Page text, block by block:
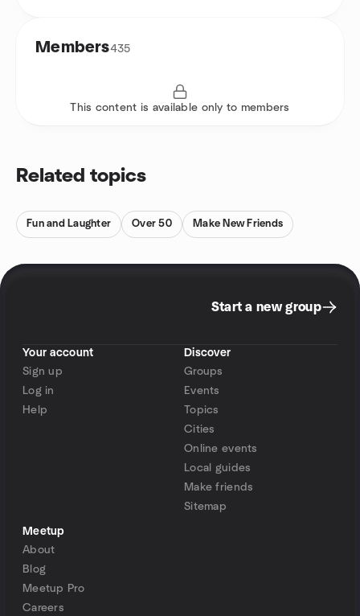
Members435
This content is available only to members
Related topics
Fun and Laughter Over 50 Make New Friends
Start a new group
Your account
Sign up
Log in
Help
Discover
Groups
Events
Topics
Cities
Online events
Local guides
Make friends
Sitemap
Meetup
About
Blog
Meetup Pro
Careers